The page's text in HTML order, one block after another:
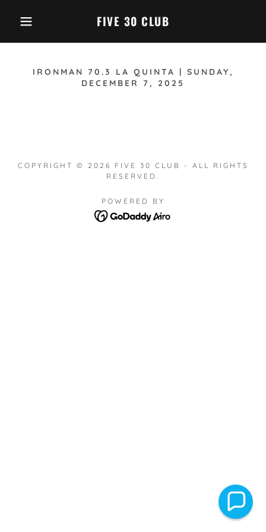
FIVE 30 CLUB
IRONMAN 70.3 LA QUINTA | SUNDAY,
DECEMBER 7, 2025
COPYRIGHT © 2026 FIVE 30 CLUB - ALL RIGHTS
RESERVED.
POWERED BY